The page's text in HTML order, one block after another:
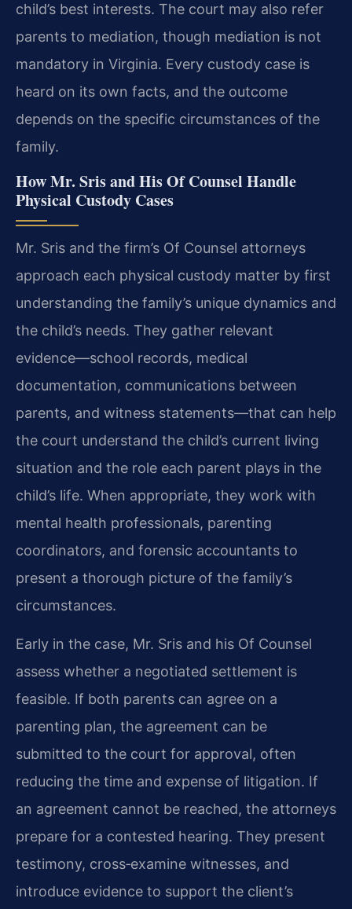
child’s best interests. The court may also refer
parents to mediation, though mediation is not
mandatory in Virginia. Every custody case is
heard on its own facts, and the outcome
depends on the specific circumstances of the
family.
How Mr. Sris and His Of Counsel Handle
Physical Custody Cases
Mr. Sris and the firm’s Of Counsel attorneys
approach each physical custody matter by first
understanding the family’s unique dynamics and
the child’s needs. They gather relevant
evidence—school records, medical
documentation, communications between
parents, and witness statements—that can help
the court understand the child’s current living
situation and the role each parent plays in the
child’s life. When appropriate, they work with
mental health professionals, parenting
coordinators, and forensic accountants to
present a thorough picture of the family’s
circumstances.
Early in the case, Mr. Sris and his Of Counsel
assess whether a negotiated settlement is
feasible. If both parents can agree on a
parenting plan, the agreement can be
submitted to the court for approval, often
reducing the time and expense of litigation. If
an agreement cannot be reached, the attorneys
prepare for a contested hearing. They present
testimony, cross‑examine witnesses, and
introduce evidence to support the client’s